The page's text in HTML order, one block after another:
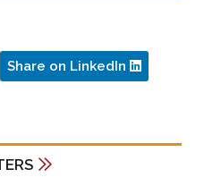
Share on LinkedIn